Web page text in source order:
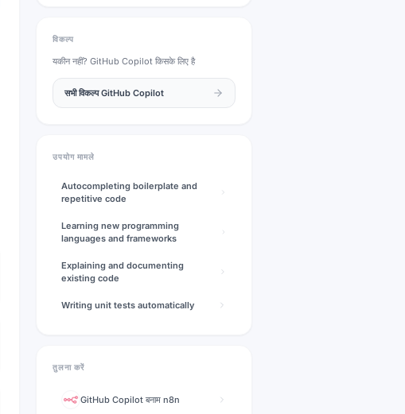
विकल्प
यकीन नहीं? GitHub Copilot किसके लिए है
सभी विकल्प GitHub Copilot
उपयोग मामले
Autocompleting boilerplate and
repetitive code
Learning new programming
languages and frameworks
Explaining and documenting
existing code
Writing unit tests automatically
तुलना करें
GitHub Copilot बनाम n8n